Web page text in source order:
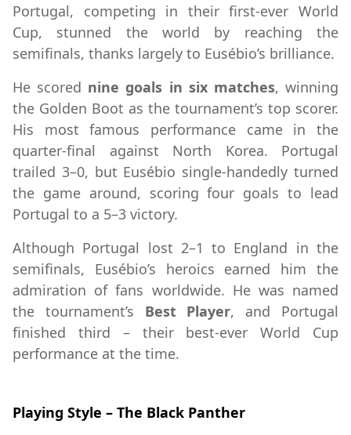
Portugal, competing in their first-ever World
Cup, stunned the world by reaching the
semifinals, thanks largely to Eusébio’s brilliance.
He scored nine goals in six matches, winning
the Golden Boot as the tournament’s top scorer.
His most famous performance came in the
quarter-final against North Korea. Portugal
trailed 3–0, but Eusébio single-handedly turned
the game around, scoring four goals to lead
Portugal to a 5–3 victory.
Although Portugal lost 2–1 to England in the
semifinals, Eusébio’s heroics earned him the
admiration of fans worldwide. He was named
the tournament’s Best Player, and Portugal
finished third – their best-ever World Cup
performance at the time.
Playing Style – The Black Panther